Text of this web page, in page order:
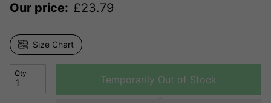
Our price: £23.79
Size Chart
Qty
Temporarily Out of Stock